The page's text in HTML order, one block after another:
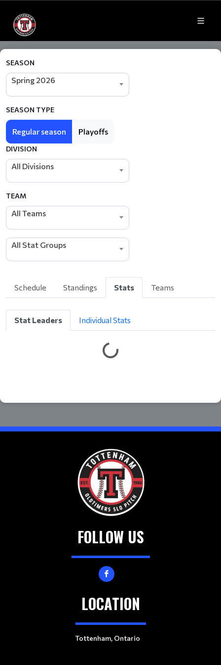
SEASON
Spring 2026
SEASON TYPE
Regular season Playoffs
DIVISION
All Divisions
TEAM
All Teams
All Stat Groups
Schedule Standings Stats Teams
Stat Leaders Individual Stats
G
e
L
a
d
e
r
s
FOLLOW US
LOCATION
Tottenham, Ontario